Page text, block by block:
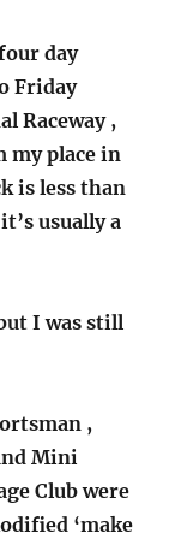
day
Friday
Raceway ,
my place in
is less than
usually a
I was still
,
Mini
Club were
‘make